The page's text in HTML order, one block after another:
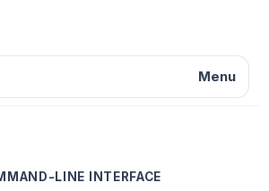
Menu
LINE INTERFACE